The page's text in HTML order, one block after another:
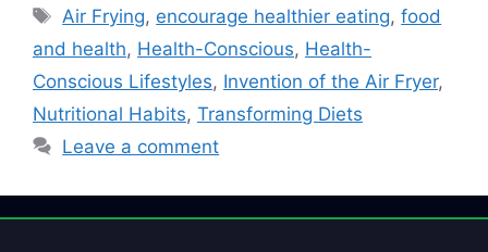
Air Frying, encourage healthier eating,food
and health, Health-Conscious, Health-
Conscious Lifestyles, Invention of the Air Fryer,
Nutritional Habits, Transforming Diets
Leave a comment